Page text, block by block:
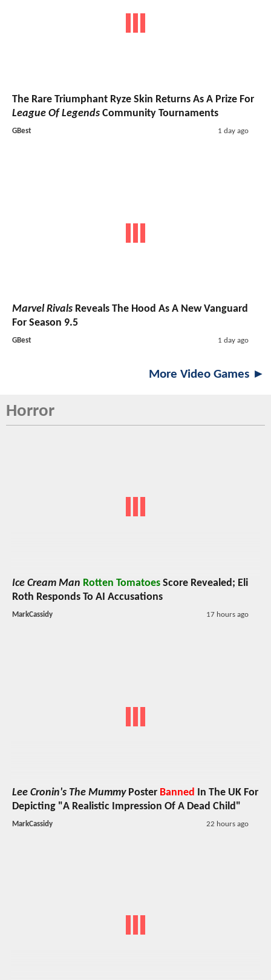
The Rare Triumphant Ryze Skin Returns As A Prize For
League Of Legends Community Tournaments
GBest 1 day ago
Marvel Rivals Reveals The Hood As A New Vanguard
For Season 9.5
GBest 1 day ago
More Video Games ►
Horror
Ice Cream Man Rotten Tomatoes Score Revealed; Eli
Roth Responds To AI Accusations
MarkCassidy 17 hours ago
Lee Cronin's The MummyPoster Banned
In The UK For
Depicting "A Realistic Impression Of A Dead Child"
MarkCassidy 22 hours ago